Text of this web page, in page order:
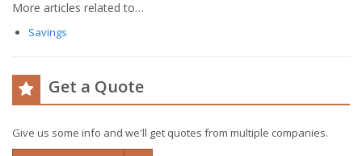
More articles related to…
Savings
Get a Quote
Give us some info and we'll get quotes from multiple companies.